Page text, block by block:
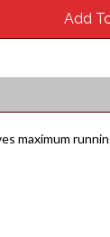
Add
maximum